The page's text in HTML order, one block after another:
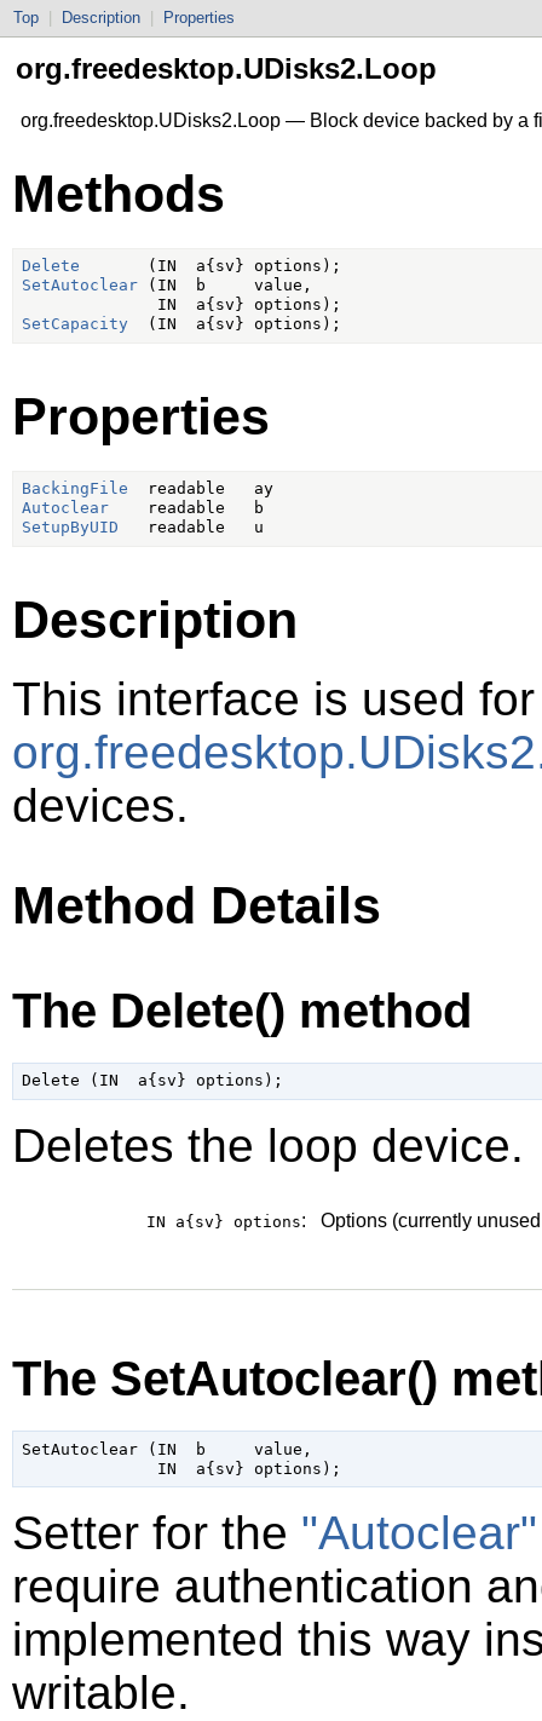
Top Description Properties
org.freedesktop.UDisks2.Loop
org.freedesktop.UDisks2.Loop — Block device backed by a
Methods
Delete
SetAutoclear (IN  b     value,
SetCapacity
Properties
BackingFile
  readable   ay
Autoclear
SetupByUID
Description
This interface is used for
devices.
Method Details
The Delete() method
Deletes the loop device.
IN a{sv} options: Options (currently
The SetAutoclear()
SetAutoclear (IN  b     value,
Setter for the "Autoclear"
require authentication
implemented this way
writable.